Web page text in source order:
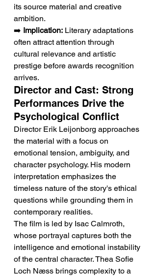
its source material and creative
ambition.
➡️ Implication: Literary adaptations
often attract attention through
cultural relevance and artistic
prestige before awards recognition
arrives.
Director and Cast: Strong
Performances Drive the
Psychological Conflict
Director Erik Leijonborg approaches
the material with a focus on
emotional tension, ambiguity, and
character psychology. His modern
interpretation emphasizes the
timeless nature of the story's ethical
questions while grounding them in
contemporary realities.
The film is led by Isac Calmroth,
whose portrayal captures both the
intelligence and emotional instability
of the central character. Thea Sofie
Loch Næss brings complexity to a